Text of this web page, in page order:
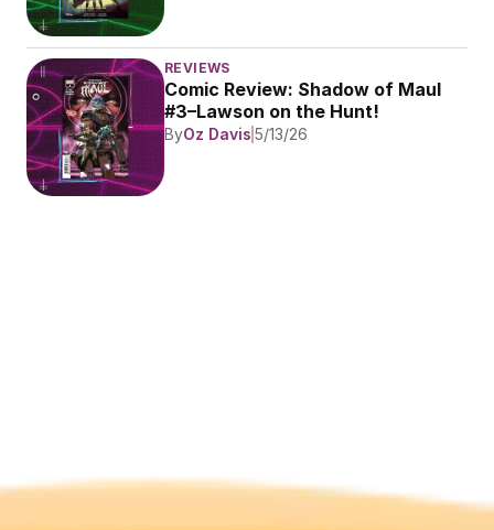
REVIEWS
Comic Review: Shadow of Maul
#3–Lawson on the Hunt!
ByOz Davis 5/13/26